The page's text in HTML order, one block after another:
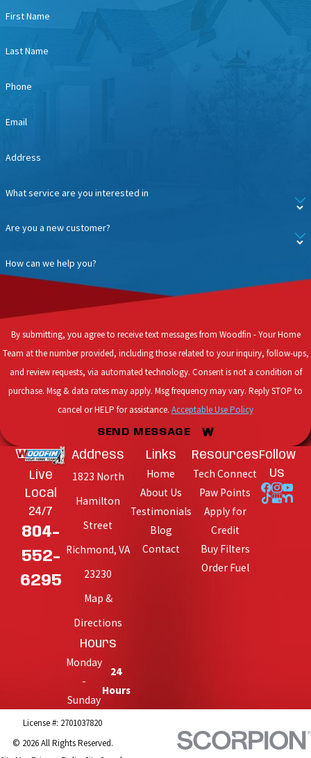
First Name
Last Name
Phone
Email
Address
What service are you interested in
Are you a new customer?
How can we help you?
By submitting, you agree to receive text messages from Woodfin - Your Home
Team at the number provided, including those related to your inquiry, follow-ups,
and review requests, via automated technology. Consent is not a condition of
purchase. Msg & data rates may apply. Msg frequency may vary. Reply STOP to
cancel or HELP for assistance. Acceptable Use Policy
SEND MESSAGE
Live
Local
24/7
804-
552-
6295
Address
1823 North
Hamilton
Street
Richmond, VA
23230
Map &
Directions
Hours
Monday
-
Sunday
24
Hours
Links
Home
About Us
Testimonials
Blog
Contact
Resources
Tech Connect
Paw Points
Apply for
Credit
Buy Filters
Order Fuel
Follow
Us
License #: 2701037820
© 2026 All Rights Reserved.